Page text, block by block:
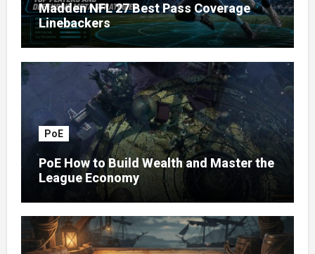
Madden NFL 27 Best Pass Coverage
Linebackers
PoE
PoE How to Build Wealth and Master the
League Economy